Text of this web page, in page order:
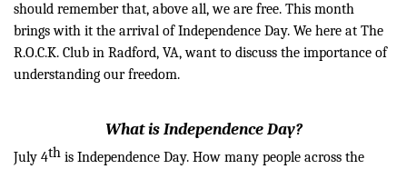
should remember that, above all, we are free. This month
brings with it the arrival of Independence Day. We here at The
R.O.C.K. Club in Radford, VA, want to discuss the importance of
understanding our freedom.
What is Independence Day?
July 4th is Independence Day. How many people across the